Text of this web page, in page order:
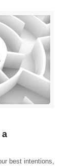
a
best intentions,